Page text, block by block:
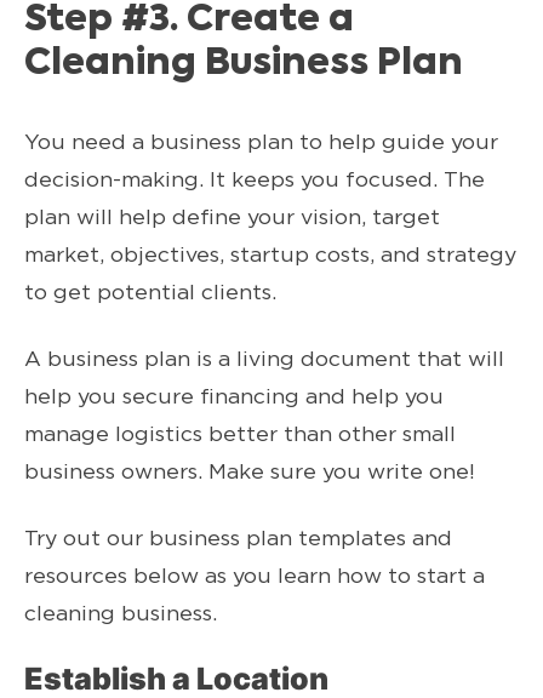
Step #3. Create a
Cleaning Business Plan
You need a business plan to help guide your
decision-making. It keeps you focused. The
plan will help define your vision, target
market, objectives, startup costs, and strategy
to get potential clients.
A business plan is a living document that will
help you secure financing and help you
manage logistics better than other small
business owners. Make sure you write one!
Try out our business plan templates and
resources below as you learn how to start a
cleaning business.
Establish a Location